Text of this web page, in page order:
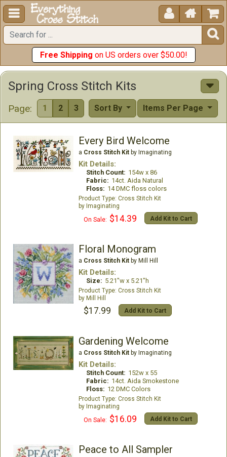
  


Free Shipping on US orders over $50.00!
Spring Cross Stitch Kits
Page: 1 2 3 Items Per Page
Sort By
Every Bird Welcome
a Cross Stitch Kitby Imaginating
Kit Details:
Stitch Count: 154w x 86
Fabric: 14ct. Aida Natural
Floss: 14 DMC floss colors
Cross Stitch Kit
Imaginating
On Sale: $14.39 Add Kit to Cart
Floral Monogram
a Cross Stitch Kitby Mill Hill
Kit Details:
Size: 5.21"w x 5.21"h
Cross Stitch Kit
Mill Hill
$17.99 Add Kit to Cart
Gardening Welcome
a Cross Stitch Kitby Imaginating
Kit Details:
Stitch Count: 152w x 55
Fabric: 14ct. Aida Smokestone
Floss: 12 DMC Colors
Cross Stitch Kit
Imaginating
On Sale: $16.09 Add Kit to Cart
Peace to All Sampler